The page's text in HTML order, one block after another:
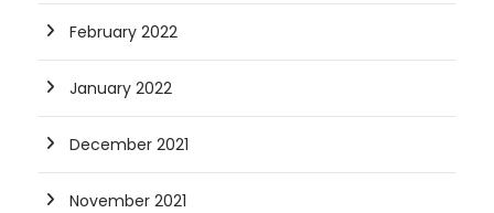
February 2022
January 2022
December 2021
November 2021